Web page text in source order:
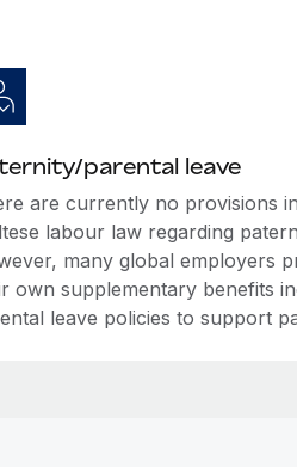
parental leave
are currently no provisions
labour law regarding
many global employers
own supplementary benefits
leave policies to support